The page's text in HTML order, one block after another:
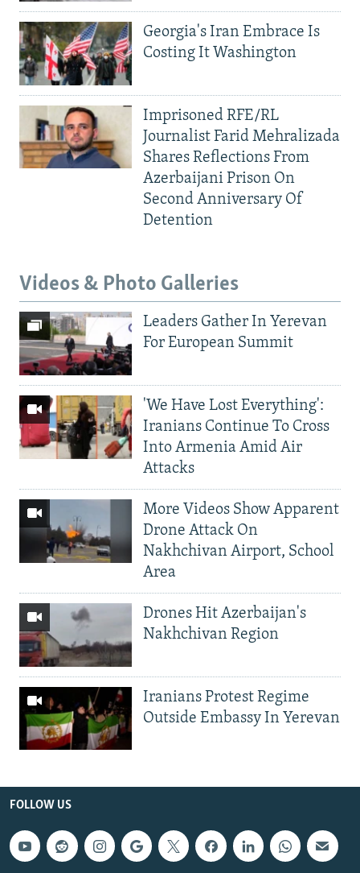
Georgia's Iran Embrace Is
Costing It Washington
Imprisoned RFE/RL
Journalist Farid Mehralizada
Shares Reflections From
Azerbaijani Prison On
Second Anniversary Of
Detention
Videos & Photo Galleries
Leaders Gather In Yerevan
For European Summit
'We Have Lost Everything':
Iranians Continue To Cross
Into Armenia Amid Air
Attacks
More Videos Show Apparent
Drone Attack On
Nakhchivan Airport, School
Area
Drones Hit Azerbaijan's
Nakhchivan Region
Iranians Protest Regime
Outside Embassy In Yerevan
FOLLOW US